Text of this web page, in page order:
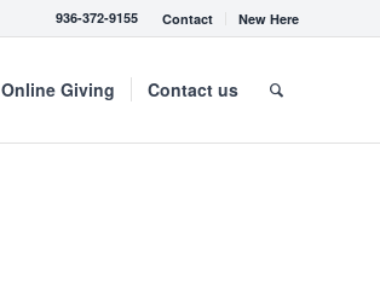
Contact New Here
936-372-9155
Online Giving Contact us